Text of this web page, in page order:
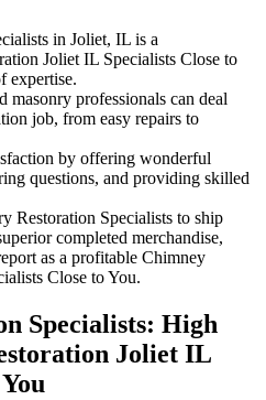
in Joliet, IL is a
Joliet IL Specialists Close to
expertise.
professionals can deal
job, from easy repairs to
by offering wonderful
questions, and providing skilled
Restoration Specialists to ship
completed merchandise,
as a profitable Chimney
Close to You.
Specialists: High
Joliet IL